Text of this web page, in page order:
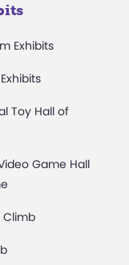
Exhibits
Toy Hall of
Game Hall
Climb